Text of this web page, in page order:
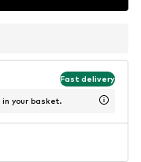
Fast delivery
your basket.